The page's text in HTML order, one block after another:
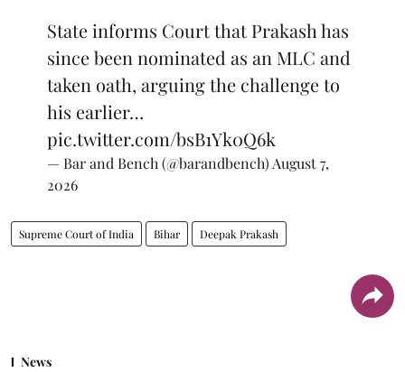
State informs Court that Prakash has
since been nominated as an MLC and
taken oath, arguing the challenge to
his earlier…
pic.twitter.com/bsB1Yk0Q6k
— Bar and Bench (@barandbench) August 7,
2026
Supreme Court of India Bihar Deepak Prakash
News